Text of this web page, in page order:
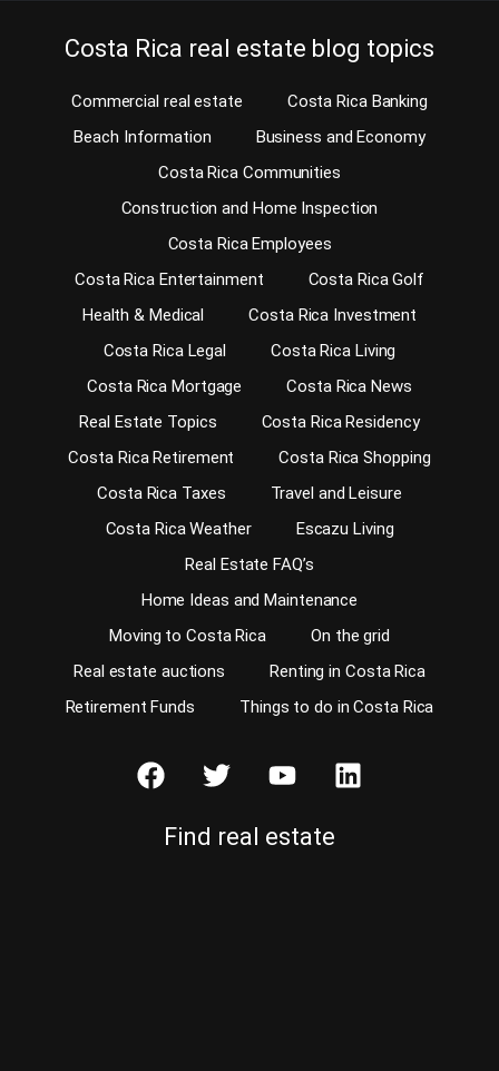
Costa Rica real estate blog topics
Commercial real estate
Costa Rica Banking
Beach Information
Business and Economy
Costa Rica Communities
Construction and Home Inspection
Costa Rica Employees
Costa Rica Entertainment
Costa Rica Golf
Health & Medical
Costa Rica Investment
Costa Rica Legal
Costa Rica Living
Costa Rica Mortgage
Costa Rica News
Real Estate Topics
Costa Rica Residency
Costa Rica Retirement
Costa Rica Shopping
Costa Rica Taxes
Travel and Leisure
Costa Rica Weather
Escazu Living
Real Estate FAQ’s
Home Ideas and Maintenance
Moving to Costa Rica
On the grid
Real estate auctions
Renting in Costa Rica
Retirement Funds
Things to do in Costa Rica
Find real estate